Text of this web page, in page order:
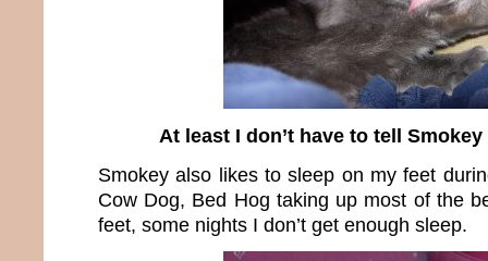
At least I don’t have to tell
Smokey also likes to sleep on my feet
Cow Dog, Bed Hog taking up most of the
feet, some nights I don’t get enough sleep.